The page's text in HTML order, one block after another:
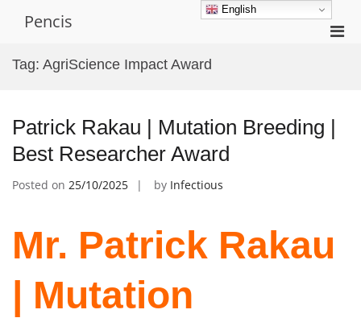
Pencis
Tag: AgriScience Impact Award
Patrick Rakau | Mutation Breeding |
Best Researcher Award
Posted on 25/10/2025 by Infectious
Mr. Patrick Rakau
| Mutation
English